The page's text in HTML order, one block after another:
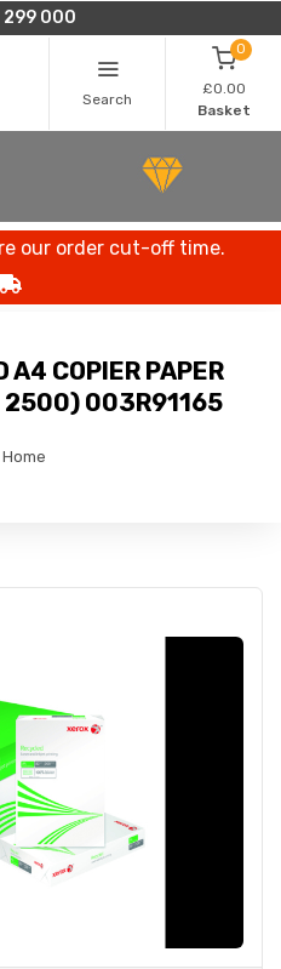
000
Search
0
£0.00
Basket
our order cut-off time.
A4 COPIER PAPER
2500) 003R91165
Home